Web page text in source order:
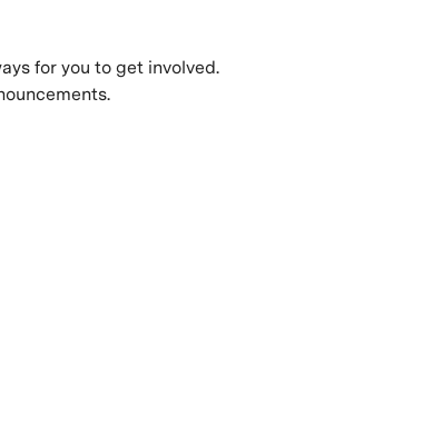
for you to get involved.